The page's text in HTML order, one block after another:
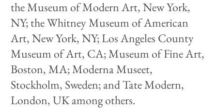
the Museum of Modern Art, New York,
NY; the Whitney Museum of American
Art, New York, NY; Los Angeles County
Museum of Art, CA; Museum of Fine Art,
Boston, MA; Moderna Museet,
Stockholm, Sweden; and Tate Modern,
London, UK among others.